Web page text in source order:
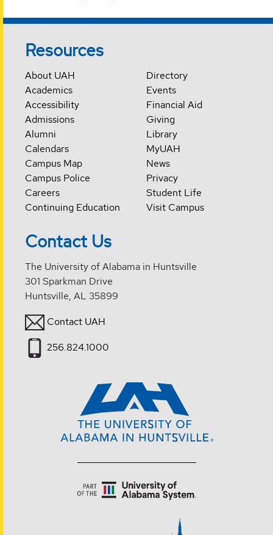
Resources
About UAH
Academics
Accessibility
Admissions
Alumni
Calendars
Campus Map
Campus Police
Careers
Continuing Education
Directory
Events
Financial Aid
Giving
Library
MyUAH
News
Privacy
Student Life
Visit Campus
Contact Us
The University of Alabama in Huntsville
301 Sparkman Drive
Huntsville, AL 35899
Contact UAH
256.824.1000